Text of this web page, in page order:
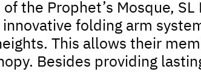
the Prophet’s Mosque, SL
folding arm
This allows their
Besides providing